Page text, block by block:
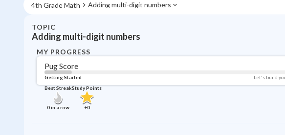
4th Grade Math Adding multi-digit numbers
TOPIC
Adding multi-digit numbers
MY PROGRESS
Pug Score
Getting Started
"Let's build
Best Streak
0in a row
Study Points
+0